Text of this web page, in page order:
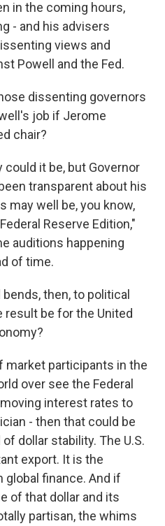
in the coming hours,
- and his advisers
views and
Powell and the Fed.
dissenting governors
job if Jerome
chair?
could it be, but Governor
transparent about his
may well be, you know,
Reserve Edition,"
auditions happening
of time.
then, to political
result be for the United
market participants in the
over see the Federal
interest rates to
- then that could be
dollar stability. The U.S.
export. It is the
finance. And if
of that dollar and its
partisan, the whims